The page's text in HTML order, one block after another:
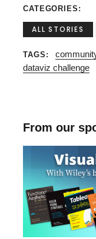
CATEGORIES
ALL STORIES
TAGS
dataviz challenge
From our